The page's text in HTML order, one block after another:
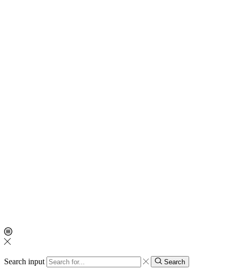
Search input Search